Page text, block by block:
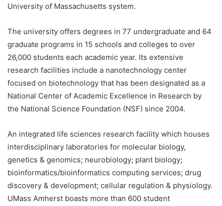
University of Massachusetts system.
The university offers degrees in 77 undergraduate and 64
graduate programs in 15 schools and colleges to over
26,000 students each academic year. Its extensive
research facilities include a nanotechnology center
focused on biotechnology that has been designated as a
National Center of Academic Excellence in Research by
the National Science Foundation (NSF) since 2004.
An integrated life sciences research facility which houses
interdisciplinary laboratories for molecular biology,
genetics & genomics; neurobiology; plant biology;
bioinformatics/bioinformatics computing services; drug
discovery & development; cellular regulation & physiology.
UMass Amherst boasts more than 600 student